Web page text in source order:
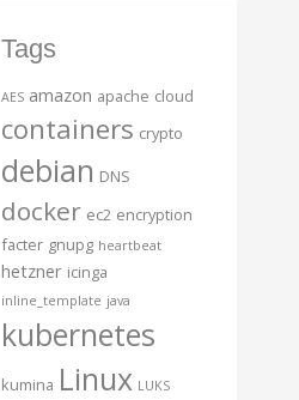
Tags
AES amazon apache cloud
containers crypto
debian DNS
docker ec2 encryption
facter gnupg heartbeat
hetzner icinga
inline_template java
kubernetes
kumina Linux LUKS